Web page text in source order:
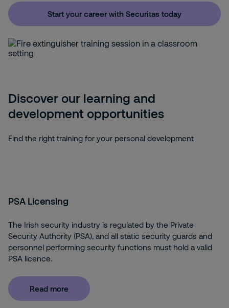
Start your career with Securitas today
Discover our learning and
development opportunities
Find the right training for your personal development
PSA Licensing
The Irish security industry is regulated by the Private
Security Authority (PSA), and all static security guards and
personnel performing security functions must hold a valid
PSA licence.
Read more